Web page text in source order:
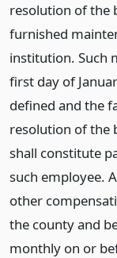
resolution of the
furnished
institution. Such
first day of
defined and the
resolution of the
shall constitute
such employee.
other
the county and
monthly on or